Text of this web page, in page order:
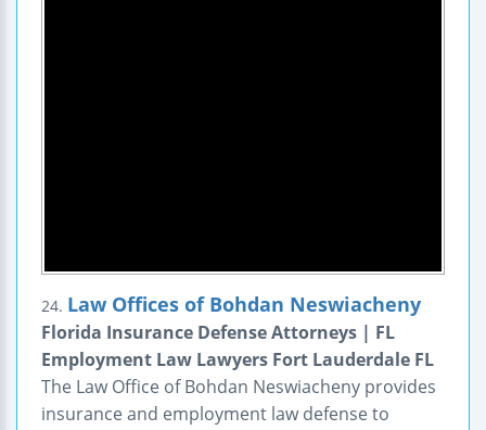
24. Law Offices of Bohdan Neswiacheny
Florida Insurance Defense Attorneys | FL
Employment Law Lawyers Fort Lauderdale FL
The Law Office of Bohdan Neswiacheny provides
insurance and employment law defense to